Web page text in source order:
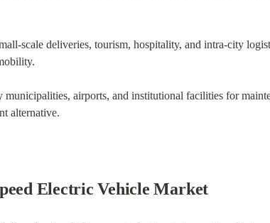
scale deliveries, tourism, hospitality, and intra-city
airports, and institutional facilities for
alternative.
Electric Vehicle Market